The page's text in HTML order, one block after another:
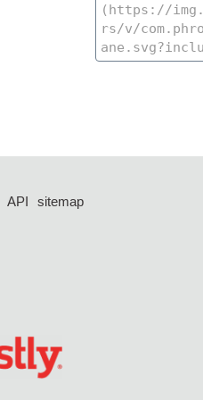
API
sitemap